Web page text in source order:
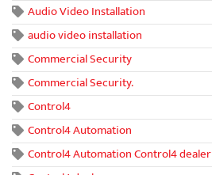
Audio Video Installation
audio video installation
Commercial Security
Commercial Security.
Control4
Control4 Automation
Control4 Automation Control4 dealer